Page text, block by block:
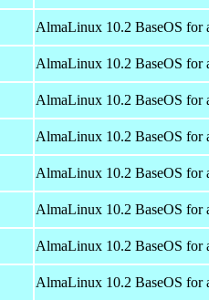
AlmaLinux 10.2 BaseOS for
AlmaLinux 10.2 BaseOS for
AlmaLinux 10.2 BaseOS for
AlmaLinux 10.2 BaseOS for
AlmaLinux 10.2 BaseOS for
AlmaLinux 10.2 BaseOS for
AlmaLinux 10.2 BaseOS for
AlmaLinux 10.2 BaseOS for